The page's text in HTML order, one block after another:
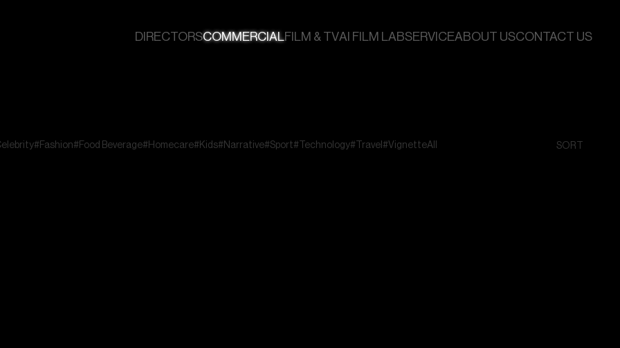
DIRECTORSCOMMERCIALFILM & TVAI FILM LABSERVICEABOUT USCONTACT US
#Fashion#Food Beverage#Homecare#Kids#Narrative#Sport#Technology#Travel #VignetteAll SORT